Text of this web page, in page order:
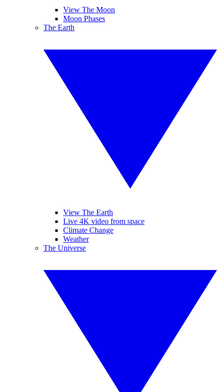
View The Moon
Moon Phases
The Earth
View The Earth
Live 4K video from space
Climate Change
Weather
The Universe